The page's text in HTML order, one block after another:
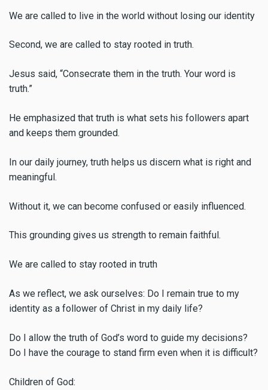
We are called to live in the world without losing our identity
Second, we are called to stay rooted in truth.
Jesus said, “Consecrate them in the truth. Your word is
truth.”
He emphasized that truth is what sets his followers apart
and keeps them grounded.
In our daily journey, truth helps us discern what is right and
meaningful.
Without it, we can become confused or easily influenced.
This grounding gives us strength to remain faithful.
We are called to stay rooted in truth
As we reflect, we ask ourselves: Do I remain true to my
identity as a follower of Christ in my daily life?
Do I allow the truth of God’s word to guide my decisions?
Do I have the courage to stand firm even when it is difficult?
Children of God: